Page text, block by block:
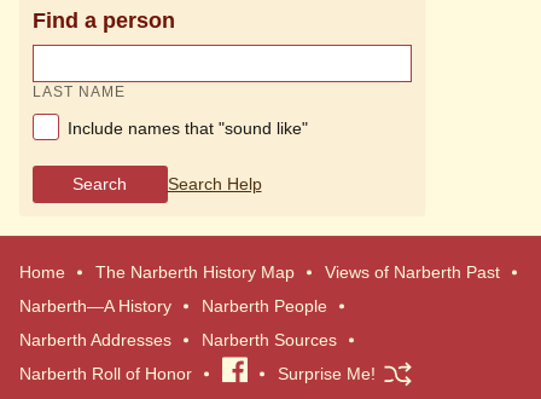
Find a person
LAST NAME
Include names that "sound like"
Search Search Help
Home The Narberth History Map
Views of Narberth Past
Narberth—A History
Narberth People
Narberth Addresses
Narberth Sources
Narberth Roll of Honor
Visit
Surprise Me!